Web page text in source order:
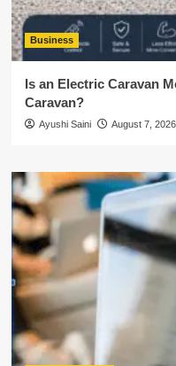
Business
Is an Electric Caravan
Caravan?
Ayushi Saini August 7, 2026